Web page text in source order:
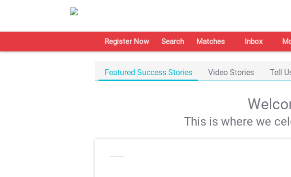
Register Now Search Matches Inbox
Featured Success Stories Video Stories Tell
This is where we